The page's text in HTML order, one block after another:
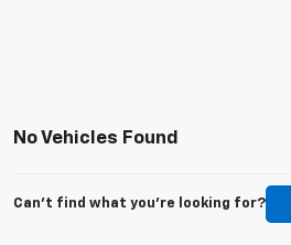
No Vehicles Found
Can't find what you're looking for?